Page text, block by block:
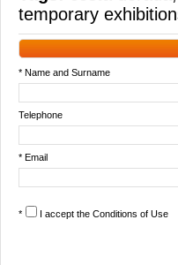
temporary
* Name and Surname
Telephone
* Email
* I accept the Conditions of Use